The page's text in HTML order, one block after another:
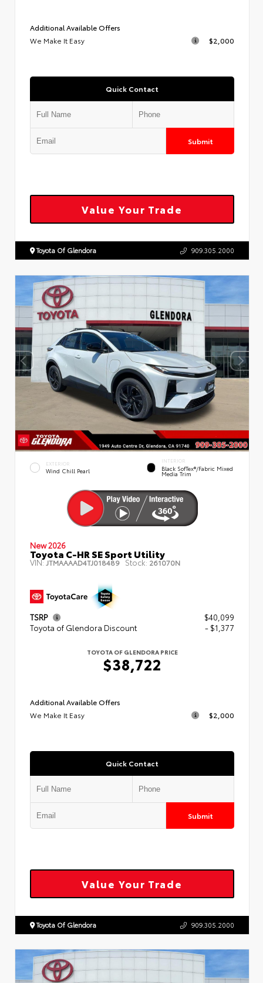
Additional Available Offers
We Make It Easy
$2,000
Quick Contact
Submit
Value Your Trade
Toyota Of Glendora 909.305.2000
EXTERIOR
Wind Chill Pearl
INTERIOR
Black SofTex®/fabric Mixed
Media Trim
New 2026
Toyota C-HR SE Sport Utility
VIN: JTMAAAAD4TJ018489 Stock: 261070N
TSRP
$40,099
Toyota of Glendora Discount
- $1,377
TOYOTA OF GLENDORA PRICE
$38,722
Additional Available Offers
We Make It Easy
$2,000
Quick Contact
Submit
Value Your Trade
Toyota Of Glendora 909.305.2000